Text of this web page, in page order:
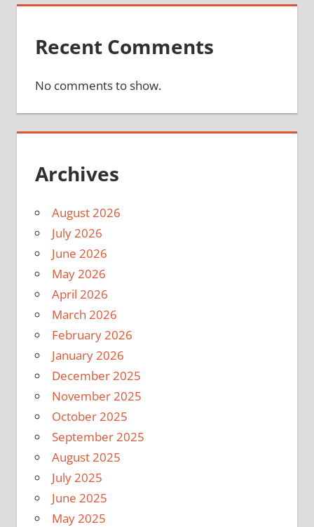
Recent Comments
No comments to show.
Archives
August 2026
July 2026
June 2026
May 2026
April 2026
March 2026
February 2026
January 2026
December 2025
November 2025
October 2025
September 2025
August 2025
July 2025
June 2025
May 2025